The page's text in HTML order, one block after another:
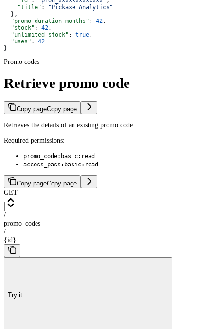
    "title"
:
"Pickaxe Analytics"
  },
  "promo_duration_months"
: 42,
  "stock"
: 42,
  "unlimited_stock"
: true,
  "uses"
: 42
}
Promo codes
Retrieve promo code
Copy pageCopy page
Retrieves the details of an existing promo code.
Required permissions:
promo_code:basic:read
access_pass:basic:read
Copy pageCopy page
GET
/
promo_codes
/
{id}
Try it